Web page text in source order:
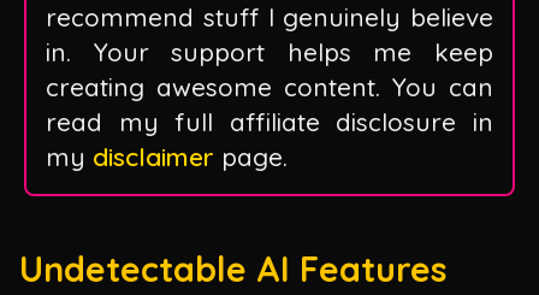
recommend stuff I genuinely believe
in. Your support helps me keep
creating awesome content. You can
read my full affiliate disclosure in
my disclaimer page.
Undetectable AI Features